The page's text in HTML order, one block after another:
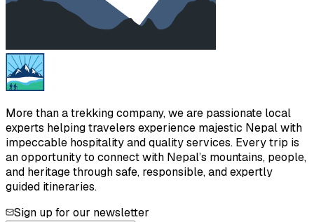
More than a trekking company, we are passionate local
experts helping travelers experience majestic Nepal with
impeccable hospitality and quality services. Every trip is
an opportunity to connect with Nepal’s mountains, people,
and heritage through safe, responsible, and expertly
guided itineraries.
Sign up for our newsletter